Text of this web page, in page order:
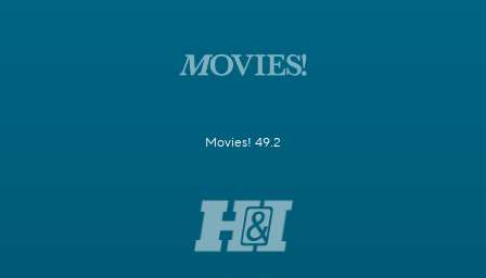
Movies! 49.2